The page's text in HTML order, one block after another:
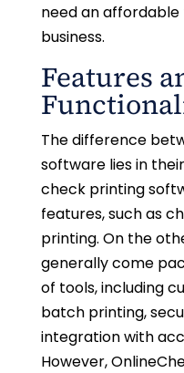
need an
business.
Features
The difference
software lies in
check printing
features, such as
printing. On the
generally come
of tools, including
batch printing,
integration with
However,